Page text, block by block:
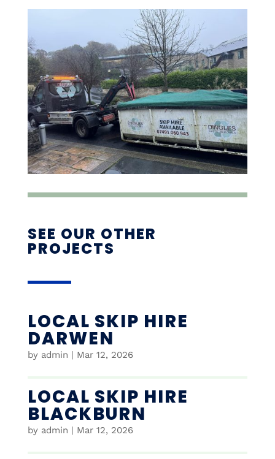
SEE OUR OTHER
PROJECTS
LOCAL SKIP HIRE
DARWEN
by admin | Mar 12, 2026
LOCAL SKIP HIRE
BLACKBURN
by admin | Mar 12, 2026